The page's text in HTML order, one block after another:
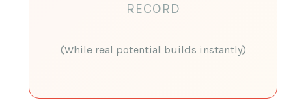
RECORD
(While real potential builds instantly)